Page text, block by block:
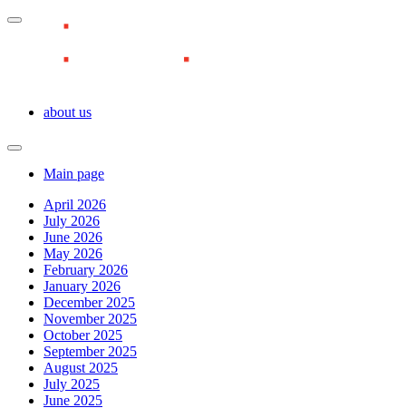
about us
Main page
April 2026
July 2026
June 2026
May 2026
February 2026
January 2026
December 2025
November 2025
October 2025
September 2025
August 2025
July 2025
June 2025